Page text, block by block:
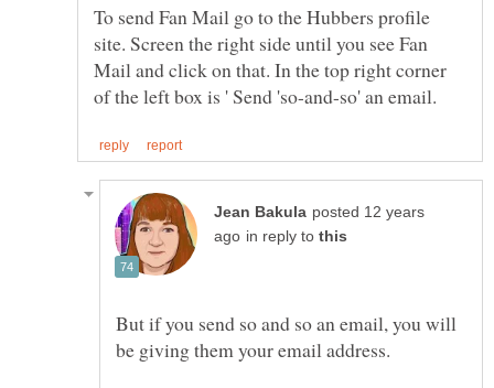
To send Fan Mail go to the Hubbers profile
site. Screen the right side until you see Fan
Mail and click on that. In the top right corner
posted 12 years
in reply to
But if you send so and so an email, you will